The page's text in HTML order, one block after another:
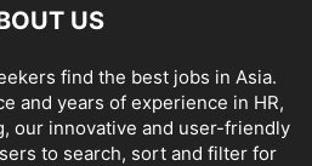
US
find the best jobs in Asia.
and years of experience in HR,
our innovative and user-friendly
to search, sort and filter for